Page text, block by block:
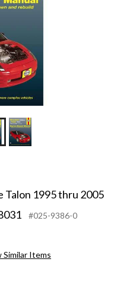
Talon 1995 thru 2005
#025-9386-0
Similar Items